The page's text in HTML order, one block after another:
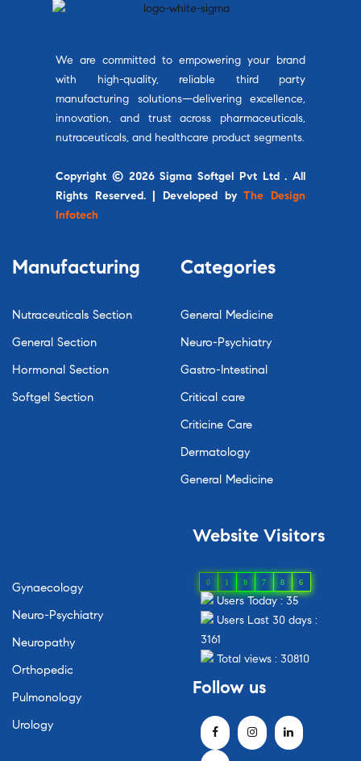
We are committed to empowering your brand
with high-quality, reliable third party
manufacturing solutions—delivering excellence,
innovation, and trust across pharmaceuticals,
nutraceuticals, and healthcare product segments.
Copyright © 2026 Sigma Softgel Pvt Ltd . All
Rights Reserved. | Developed byThe Design
Infotech
Manufacturing
Nutraceuticals Section
General Section
Hormonal Section
Softgel Section
Categories
General Medicine
Neuro-Psychiatry
Gastro-Intestinal
Critical care
Criticine Care
Dermatology
General Medicine
Gynaecology
Neuro-Psychiatry
Neuropathy
Orthopedic
Pulmonology
Urology
Website Visitors
0 1 8 7 8 6
Users Today : 35
Users Last 30 days :
3161
Total views : 30810
Follow us